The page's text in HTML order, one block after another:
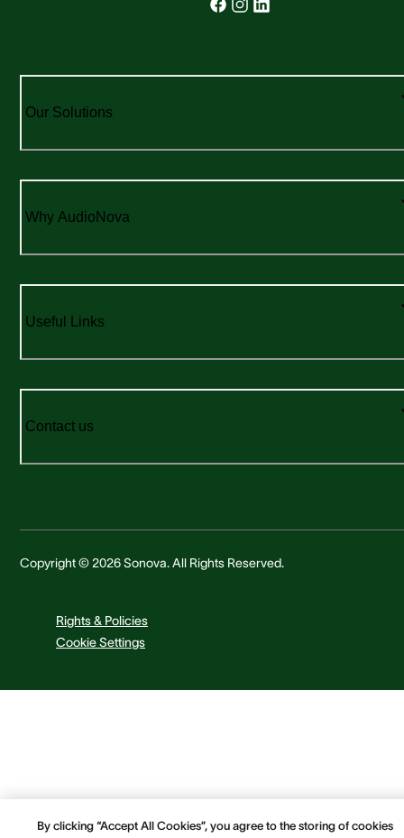
Our Solutions
Why AudioNova
Useful Links
Contact us
Copyright © 2026 Sonova. All Rights Reserved.
Rights & Policies
Cookie Settings
By clicking “Accept All Cookies”, you agree to the storing of cookies